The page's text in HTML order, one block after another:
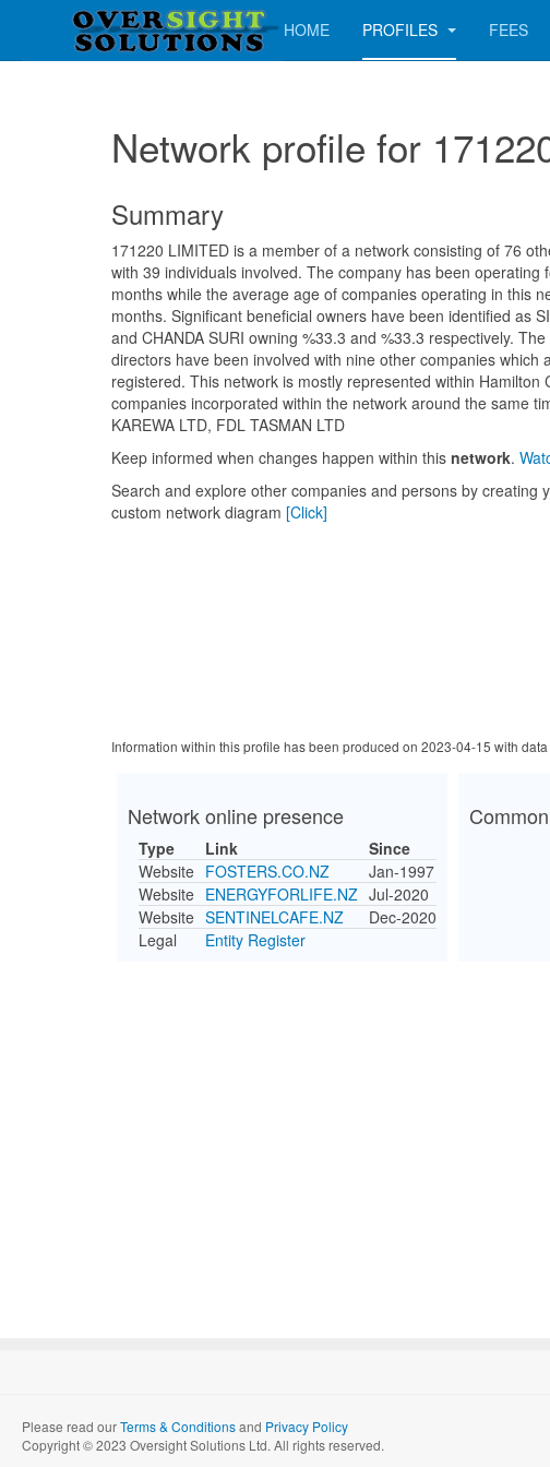
HOME PROFILES FEES
Network profile for
Summary
171220 LIMITED is a member of a network consisting of 76
with 39 individuals involved. The company has been operating
months while the average age of companies operating in this
months. Significant beneficial owners have been identified as
and CHANDA SURI owning %33.3 and %33.3 respectively.
directors have been involved with nine other companies which
registered. This network is mostly represented within Hamilton
companies incorporated within the network around the same
KAREWA LTD, FDL TASMAN LTD
Keep informed when changes happen within this network.
Search and explore other companies and persons by creating
custom network diagram [Click]
Information within this profile has been produced on 2023-04-15 with
Network online presence
Type Link
Since
Website FOSTERS.CO.NZ
Jan-1997
Website ENERGYFORLIFE.NZ Jul-2020
Website SENTINELCAFE.NZ
Dec-2020
Legal
Entity Register
Please read ourTerms & Conditionsand Privacy Policy
Copyright © 2023 Oversight Solutions Ltd. All rights reserved.